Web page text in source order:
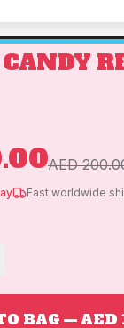
AED
Fast worldwide
BAG — AED